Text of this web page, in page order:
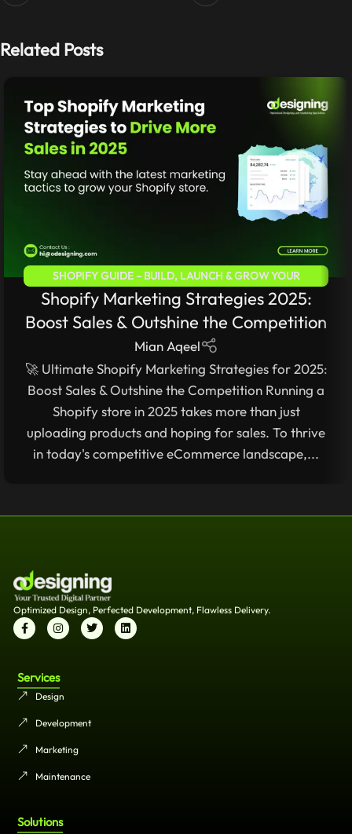
Related Posts
SHOPIFY GUIDE – BUILD, LAUNCH & GROW YOUR
ECOMMERCE STORE
Shopify Marketing Strategies 2025:
Boost Sales & Outshine the Competition
Mian Aqeel
🚀 Ultimate Shopify Marketing Strategies for 2025:
Boost Sales & Outshine the Competition Running a
Shopify store in 2025 takes more than just
uploading products and hoping for sales. To thrive
in today's competitive eCommerce landscape,...
Optimized Design, Perfected Development, Flawless Delivery.
Services
Design
Development
Marketing
Maintenance
Solutions